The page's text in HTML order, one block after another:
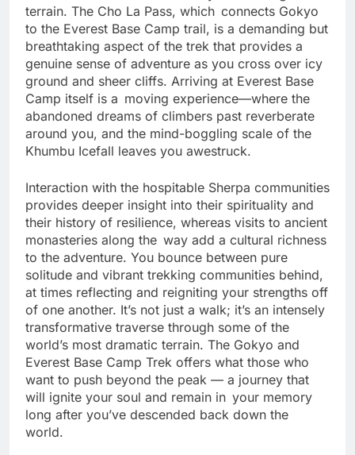
world and lend a surreal beauty to the rough
terrain. The Cho La Pass, which connects Gokyo
to the Everest Base Camp trail, is a demanding but
breathtaking aspect of the trek that provides a
genuine sense of adventure as you cross over icy
ground and sheer cliffs. Arriving at Everest Base
Camp itself is a moving experience—where the
abandoned dreams of climbers past reverberate
around you, and the mind-boggling scale of the
Interaction with the hospitable Sherpa communities
provides deeper insight into their spirituality and
their history of resilience, whereas visits to ancient
monasteries along the way add a cultural richness
to the adventure. You bounce between pure
solitude and vibrant trekking communities behind,
at times reflecting and reigniting your strengths off
of one another. It’s not just a walk; it’s an intensely
transformative traverse through some of the
world’s most dramatic terrain. The Gokyo and
Everest Base Camp Trek offers what those who
want to push beyond the peak — a journey that
will ignite your soul and remain in your memory
long after you’ve descended back down the